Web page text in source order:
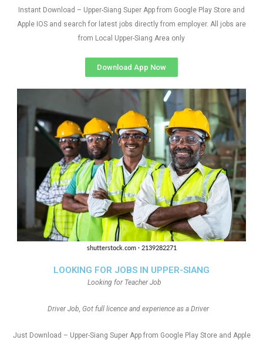
LOOKING FOR JOBS IN UPPER-SIANG
Looking for Teacher Job
Driver Job, Got full licence and experience as a Driver
Just Download – Upper-Siang Super App from Google Play Store and Apple
Instant Download – Upper-Siang Super App from Google Play Store and
Apple IOS and search for latest jobs directly from employer. All jobs are
from Local Upper-Siang Area only
Download App Now